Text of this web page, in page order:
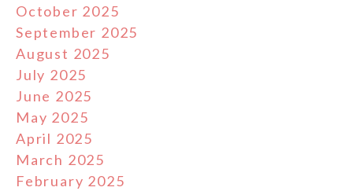
October 2025
September 2025
August 2025
July 2025
June 2025
May 2025
April 2025
March 2025
February 2025